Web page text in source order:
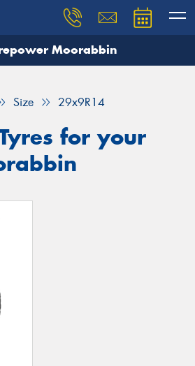
Moorabbin
Size 29x9R14
for your